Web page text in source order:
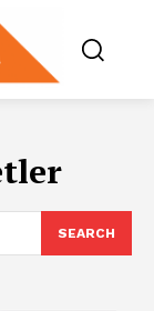
SEARCH